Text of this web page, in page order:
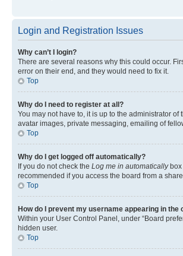
Login and Registration Issues
Why can’t I login?
There are several reasons why this could occur.
error on their end, and they would need to fix it.
Top
Why do I need to register at all?
You may not have to, it is up to the administrator
avatar images, private messaging, emailing of
Top
Why do I get logged off automatically?
If you do not check the Log me in automaticallybox
recommended if you access the board from a
Top
How do I prevent my username appearing in the
Within your User Control Panel, under “Board
hidden user.
Top